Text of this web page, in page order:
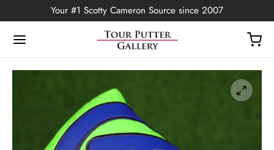
Your #1 Scotty Cameron Source since 2007